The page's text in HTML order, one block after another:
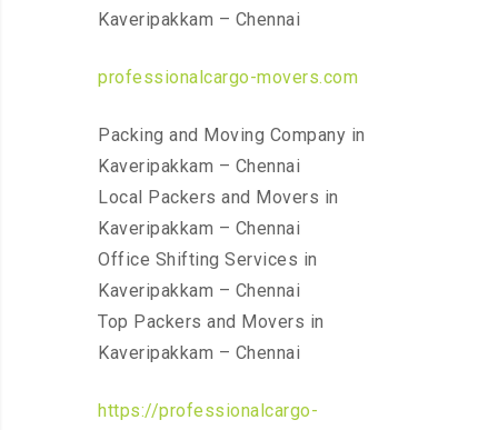
Kaveripakkam – Chennai
professionalcargo-movers.com
Packing and Moving Company in
Kaveripakkam – Chennai
Local Packers and Movers in
Kaveripakkam – Chennai
Office Shifting Services in
Kaveripakkam – Chennai
Top Packers and Movers in
Kaveripakkam – Chennai
https://professionalcargo-